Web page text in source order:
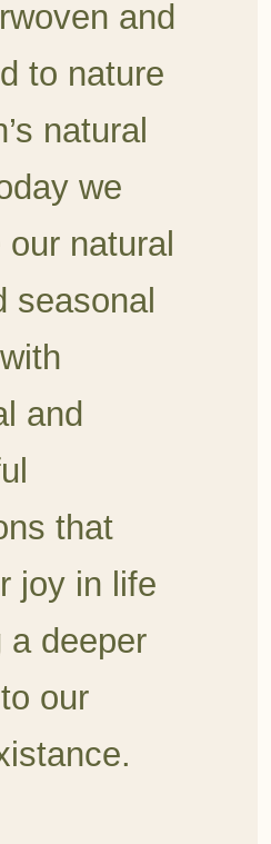
and
to nature
natural
we
natural
seasonal
and
that
joy in life
a deeper
our